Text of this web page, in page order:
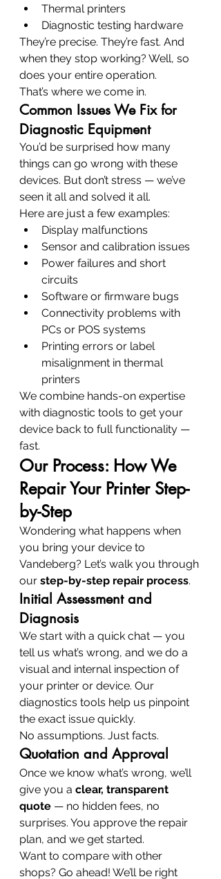
Thermal printers
Diagnostic testing hardware
They’re precise. They’re fast. And
when they stop working? Well, so
does your entire operation.
That’s where we come in.
Common Issues We Fix for
Diagnostic Equipment
You’d be surprised how many
things can go wrong with these
devices. But don’t stress — we’ve
seen it all and solved it all.
Here are just a few examples:
Display malfunctions
Sensor and calibration issues
Power failures and short
circuits
Software or firmware bugs
Connectivity problems with
PCs or POS systems
Printing errors or label
misalignment in thermal
printers
We combine hands-on expertise
with diagnostic tools to get your
device back to full functionality —
fast.
Our Process: How We
Repair Your Printer Step-
by-Step
Wondering what happens when
you bring your device to
Vandeberg? Let’s walk you through
our step-by-step repair process.
Initial Assessment and
Diagnosis
We start with a quick chat — you
tell us what’s wrong, and we do a
visual and internal inspection of
your printer or device. Our
diagnostics tools help us pinpoint
the exact issue quickly.
No assumptions. Just facts.
Quotation and Approval
Once we know what’s wrong, we’ll
give you a clear, transparent
quote — no hidden fees, no
surprises. You approve the repair
plan, and we get started.
Want to compare with other
shops? Go ahead! We’ll be right